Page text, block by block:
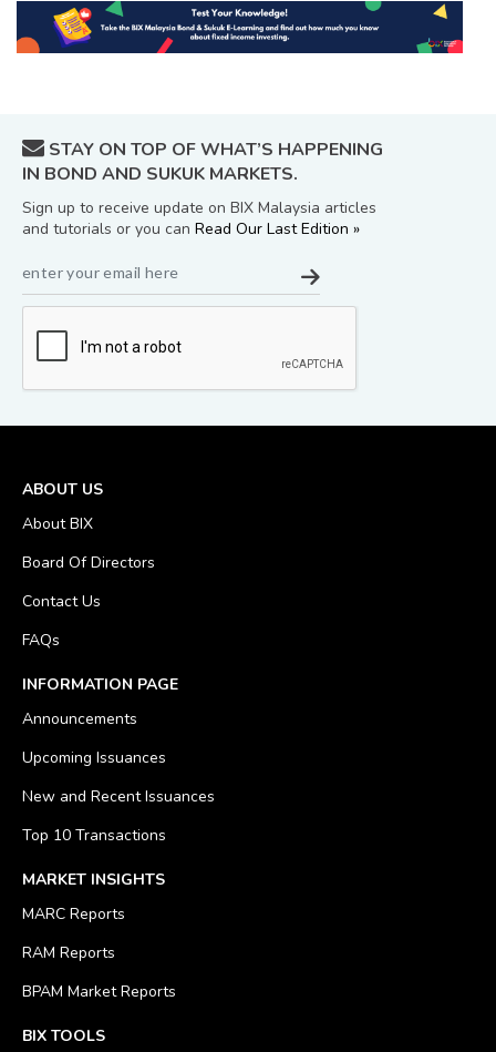
STAY ON TOP OF WHAT’S HAPPENING
IN BOND AND SUKUK MARKETS.
Sign up to receive update on BIX Malaysia articles
and tutorials or you can Read Our Last Edition »
ABOUT US
About BIX
Board Of Directors
Contact Us
FAQs
INFORMATION PAGE
Announcements
Upcoming Issuances
New and Recent Issuances
Top 10 Transactions
MARKET INSIGHTS
MARC Reports
RAM Reports
BPAM Market Reports
BIX TOOLS